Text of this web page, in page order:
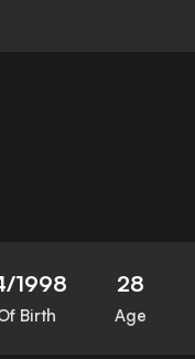
1998
Birth
28
Age